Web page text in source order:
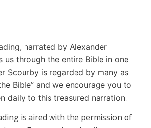
narrated by Alexander
us through the entire Bible in one
Scourby is regarded by many as
Bible” and we encourage you to
daily to this treasured narration.
is aired with the permission of